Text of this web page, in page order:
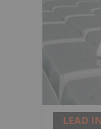
LEAD